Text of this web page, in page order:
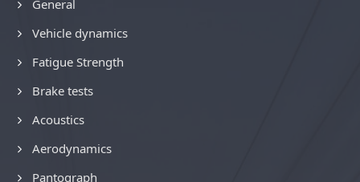
General
Vehicle dynamics
Fatigue Strength
Brake tests
Acoustics
Aerodynamics
Pantograph